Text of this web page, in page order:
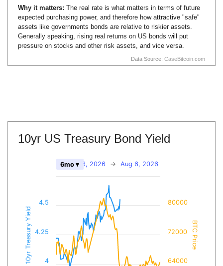
Data Source: CaseBitcoin.com
Why it matters: The real rate is what matters in terms of future
expected purchasing power, and therefore how attractive "safe"
assets like governments bonds are relative to riskier assets.
Generally speaking, rising real returns on US bonds will put
pressure on stocks and other risk assets, and vice versa.
10yr US Treasury Bond Yield
10yr Treasury Yield BTC Price
Feb 6, 2026 → Aug 6, 2026
6mo ▾
4
4.25
4.5
64000
72000
80000